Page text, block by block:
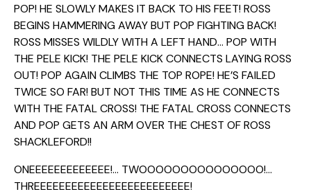
POP! HE SLOWLY MAKES IT BACK TO HIS FEET! ROSS
BEGINS HAMMERING AWAY BUT POP FIGHTING BACK!
ROSS MISSES WILDLY WITH A LEFT HAND… POP WITH
THE PELE KICK! THE PELE KICK CONNECTS LAYING ROSS
OUT! POP AGAIN CLIMBS THE TOP ROPE! HE’S FAILED
TWICE SO FAR! BUT NOT THIS TIME AS HE CONNECTS
WITH THE FATAL CROSS! THE FATAL CROSS CONNECTS
AND POP GETS AN ARM OVER THE CHEST OF ROSS
SHACKLEFORD!!
ONEEEEEEEEEEEEE!… TWOOOOOOOOOOOOOOO!…
THREEEEEEEEEEEEEEEEEEEEEEEEE!